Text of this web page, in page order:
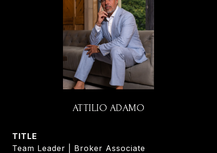
ATTILIO ADAMO
TITLE
Team Leader | Broker Associate